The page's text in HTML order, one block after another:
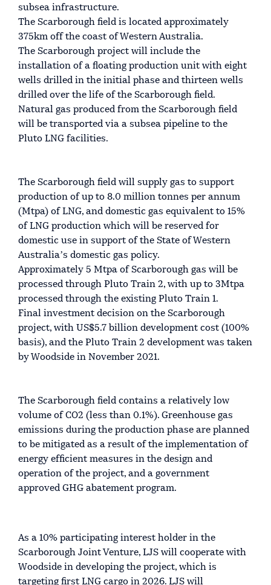
subsea infrastructure.
The Scarborough field is located approximately
375km off the coast of Western Australia.
The Scarborough project will include the
installation of a floating production unit with eight
wells drilled in the initial phase and thirteen wells
drilled over the life of the Scarborough field.
Natural gas produced from the Scarborough field
will be transported via a subsea pipeline to the
Pluto LNG facilities.
The Scarborough field will supply gas to support
production of up to 8.0 million tonnes per annum
(Mtpa) of LNG, and domestic gas equivalent to 15%
of LNG production which will be reserved for
domestic use in support of the State of Western
Australiaʼs domestic gas policy.
Approximately 5 Mtpa of Scarborough gas will be
processed through Pluto Train 2, with up to 3Mtpa
processed through the existing Pluto Train 1.
Final investment decision on the Scarborough
project, with US$5.7 billion development cost (100%
basis), and the Pluto Train 2 development was taken
by Woodside in November 2021.
The Scarborough field contains a relatively low
volume of CO2 (less than 0.1%). Greenhouse gas
emissions during the production phase are planned
to be mitigated as a result of the implementation of
energy efficient measures in the design and
operation of the project, and a government
approved GHG abatement program.
As a 10% participating interest holder in the
Scarborough Joint Venture, LJS will cooperate with
Woodside in developing the project, which is
targeting first LNG cargo in 2026. LJS will